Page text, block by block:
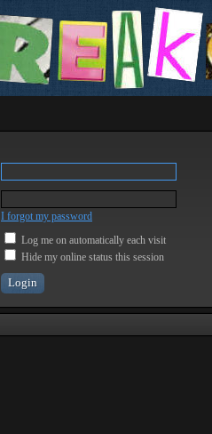
I forgot my password
Log me on automatically each visit
Hide my online status this session